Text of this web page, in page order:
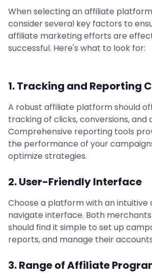
When selecting an affiliate
consider several key factors to
affiliate marketing efforts are
successful. Here's what to look for:
1. Tracking and Reporting
A robust affiliate platform should
tracking of clicks, conversions, and
Comprehensive reporting tools
the performance of your
optimize strategies.
2. User-Friendly Interface
Choose a platform with an
navigate interface. Both
should find it simple to set up
reports, and manage their
3. Range of Affiliate